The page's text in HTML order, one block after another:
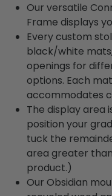
Our versatile
Frame displays
Every custom
black/white
openings for
options. Each
accommodates
The display area
position your
tuck the
area greater than
product.)
Our Obsidian